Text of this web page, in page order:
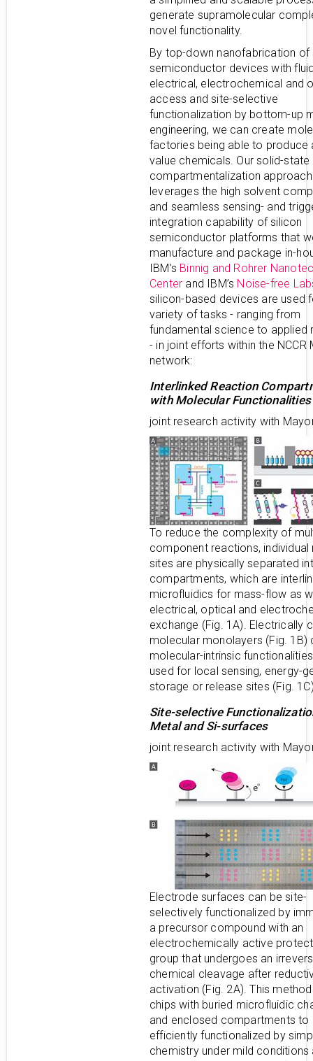
generate supramolecular
novel functionality.
By top-down nanofabrication of
semiconductor devices with
electrical, electrochemical and
access and site-selective
functionalization by bottom-up
engineering, we can create
factories being able to produce
value chemicals. Our solid-state
compartmentalization approach
leverages the high solvent
and seamless sensing- and
integration capability of silicon
semiconductor platforms that
manufacture and package in-
IBM’s Binnig and Rohrer
Center and IBM’s Noise-free
silicon-based devices are used
variety of tasks - ranging from
fundamental science to applied
- in joint efforts within the NCCR
network:
Interlinked Reaction
with Molecular Functionalities
joint research activity with
To reduce the complexity of
component reactions, individual
sites are physically separated
compartments, which are
microfluidics for mass-flow as
electrical, optical and
exchange (Fig. 1A). Electrically
molecular monolayers (Fig. 1B)
molecular-intrinsic
used for local sensing, energy-
storage or release sites (Fig.
Site-selective
Metal and Si-surfaces
joint research activity with
Electrode surfaces can be site-
selectively functionalized by
a precursor compound with an
electrochemically active
group that undergoes an
chemical cleavage after
activation (Fig. 2A). This
chips with buried microfluidic
and enclosed compartments to
efficiently functionalized by
chemistry under mild conditions